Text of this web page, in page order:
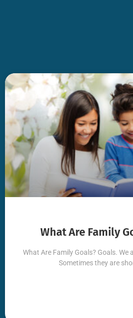
What Are Family
What Are Family Goals? Goals. We
Sometimes they are